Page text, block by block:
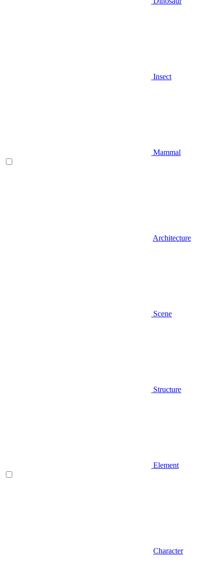
Insect
Mammal
Architecture
Scene
Structure
Element
Character